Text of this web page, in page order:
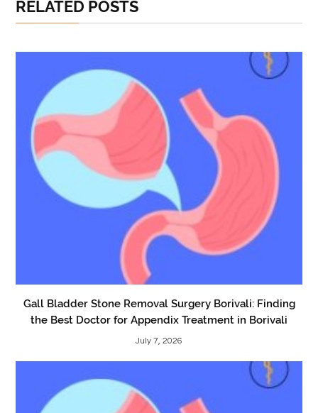
RELATED POSTS
Gall Bladder Stone Removal Surgery Borivali: Finding
the Best Doctor for Appendix Treatment in Borivali
July 7, 2026